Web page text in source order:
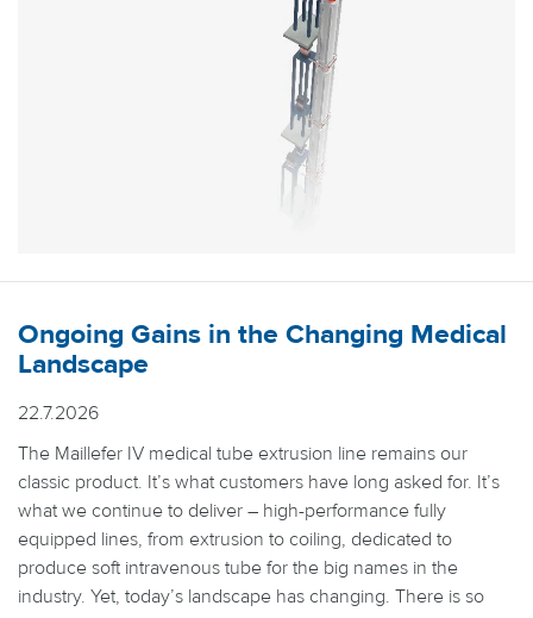
Ongoing Gains in the Changing Medical
Landscape
22.7.2026
The Maillefer IV medical tube extrusion line remains our
classic product. It’s what customers have long asked for. It’s
what we continue to deliver – high-performance fully
equipped lines, from extrusion to coiling, dedicated to
produce soft intravenous tube for the big names in the
industry. Yet, today’s landscape has changing. There is so